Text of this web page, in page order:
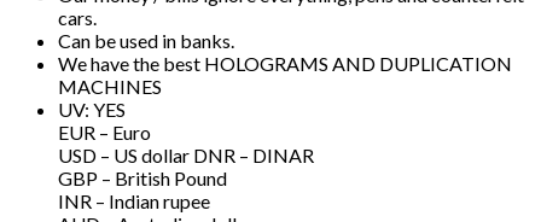
cars.
Can be used in banks.
We have the best HOLOGRAMS AND DUPLICATION
MACHINES
UV: YES
EUR – Euro
USD – US dollar DNR – DINAR
GBP – British Pound
INR – Indian rupee